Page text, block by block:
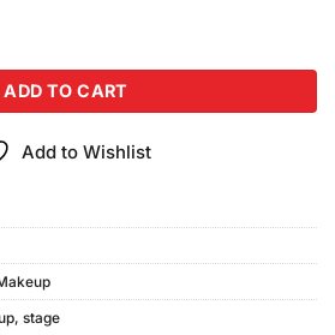
ADD TO CART
Add to Wishlist
, stage